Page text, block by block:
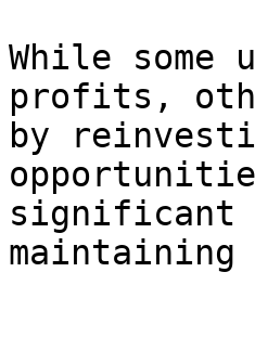
While
profits,
by
significant